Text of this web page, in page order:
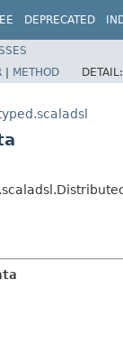
DEPRECATED
| METHOD DETAIL: